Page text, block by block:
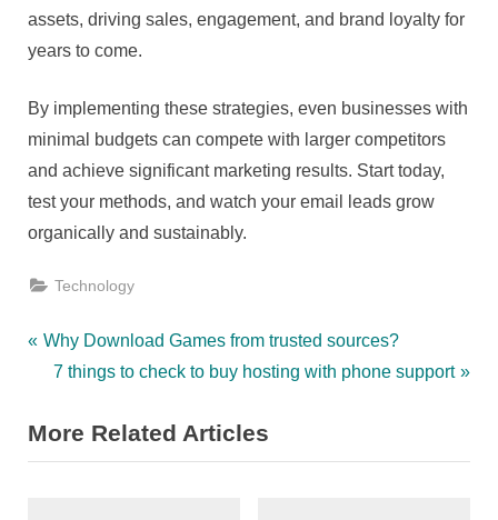
assets, driving sales, engagement, and brand loyalty for
years to come.
By implementing these strategies, even businesses with
minimal budgets can compete with larger competitors
and achieve significant marketing results. Start today,
test your methods, and watch your email leads grow
organically and sustainably.
Technology
Post
P
v
i
Why Download Games from trusted sources?
N
x
t
7 things to check to buy hosting with phone support
More Related Articles